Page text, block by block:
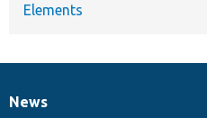
Elements
News
News
Our
Documentation
Drupal
Governance